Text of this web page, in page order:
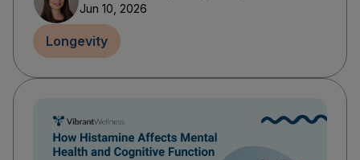
Jun 10, 2026
Longevity